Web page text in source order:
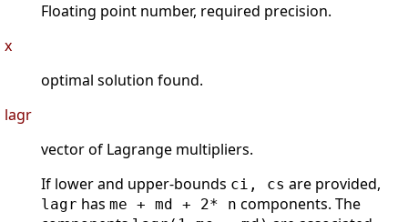
Floating point number, required precision.
x
optimal solution found.
lagr
vector of Lagrange multipliers.
If lower and upper-bounds ci, cs are provided,
lagr has me + md + 2* n components. The